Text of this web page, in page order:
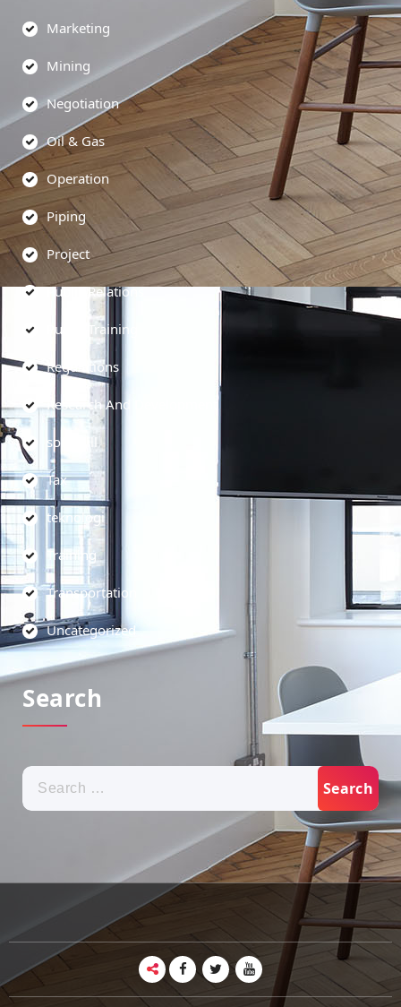
Marketing
Mining
Negotiation
Oil & Gas
Operation
Piping
Project
Public Relations
Public Training
Regulations
Research And Development
soft skill
Tax
teknologi
Training
Transportation
Uncategorized
Search
Search
for: